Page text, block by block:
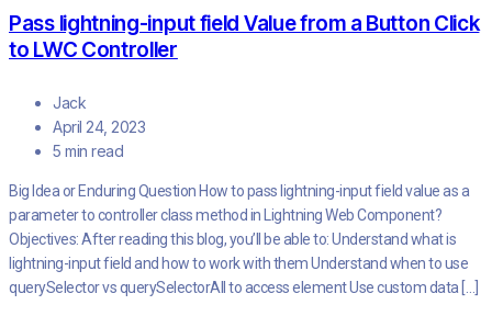
Pass lightning-input field Value from a Button Click
to LWC Controller
Jack
April 24, 2023
5 min read
Big Idea or Enduring Question How to pass lightning-input field value as a
parameter to controller class method in Lightning Web Component?
Objectives: After reading this blog, you’ll be able to: Understand what is
lightning-input field and how to work with them Understand when to use
querySelector vs querySelectorAll to access element Use custom data […]